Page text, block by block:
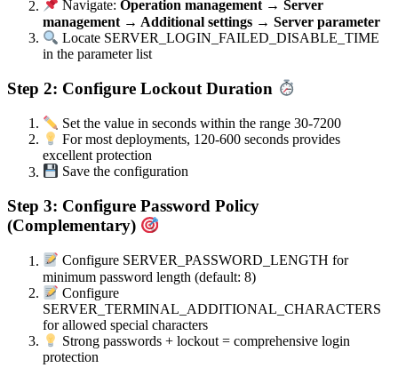
Navigate:Operation management → Server
management → Additional settings → Server parameter
Locate SERVER_LOGIN_FAILED_DISABLE_TIME
in the parameter list
Step 2: Configure Lockout Duration
Set the value in seconds within the range 30-7200
For most deployments, 120-600 seconds provides
excellent protection
Save the configuration
Step 3: Configure Password Policy
(Complementary)
Configure SERVER_PASSWORD_LENGTH for
minimum password length (default: 8)
Configure
SERVER_TERMINAL_ADDITIONAL_CHARACTERS
for allowed special characters
Strong passwords + lockout = comprehensive login
protection